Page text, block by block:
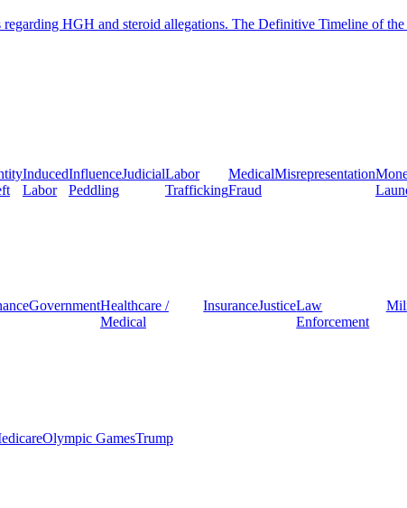
The Definitive Timeline of
Induced
Labor
Influence
Peddling
JudicialLabor
Trafficking
Medical
Fraud
Misrepresentation
GovernmentHealthcare /
Medical
InsuranceJusticeLaw
Enforcement
Olympic GamesTrump